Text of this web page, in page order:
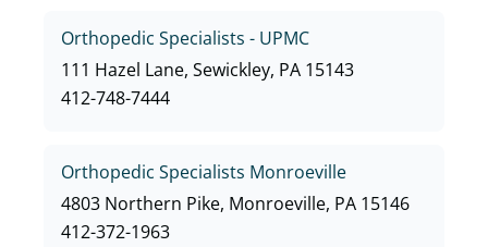
Orthopedic Specialists - UPMC
111 Hazel Lane, Sewickley, PA 15143
412-748-7444
Orthopedic Specialists Monroeville
4803 Northern Pike, Monroeville, PA 15146
412-372-1963